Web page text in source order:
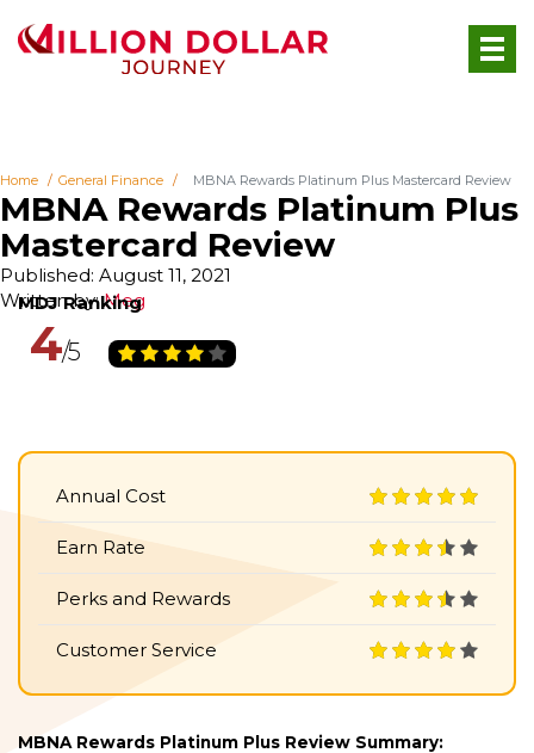
Home General Finance MBNA Rewards Platinum Plus Mastercard Review
MBNA Rewards Platinum Plus
Mastercard Review
Written by:Meg
Published: August 11, 2021
Annual Cost
Earn Rate
Perks and Rewards
Customer Service
4
MBNA Rewards Platinum Plus Review Summary: